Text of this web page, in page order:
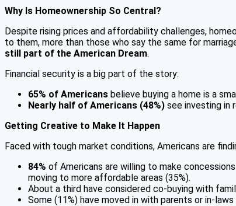
Why Is Homeownership So Central?
Despite rising prices and affordability challenges,
to them, more than those who say the same for
still part of the American Dream.
Financial security is a big part of the story:
65% of Americans believe buying a home is a
Nearly half of Americans (48%) see investing in
Getting Creative to Make It Happen
Faced with tough market conditions, Americans are
84% of Americans are willing to make
moving to more affordable areas (35%).
About a third have considered co-buying with
Some (11%) have moved in with parents or in-